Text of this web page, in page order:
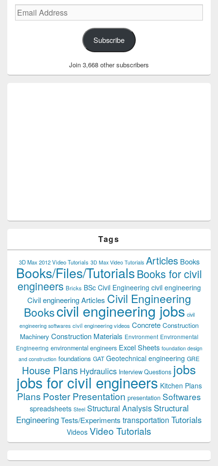
Email
Address
Subscribe
Join 3,668 other subscribers
Tags
3D Max 2012 Video Tutorials 3D Max Video Tutorials Articles Books
Books/Files/TutorialsBooks for civil
engineers Bricks BSc Civil Engineering civil engineering
Civil engineering Articles Civil Engineering
Bookscivil engineering jobs civil
engineering softwares civil engineering videos Concrete Construction
Machinery Construction Materials Environment Environmental
Engineering environmental engineers Excel Sheets foundation design
and construction foundations GAT Geotechnical engineering GRE
House Plans Hydraulics Interview Questions jobs
jobs for civil engineers Kitchen Plans
Plans Poster Presentation presentation Softwares
spreadsheets Steel Structural Analysis Structural
EngineeringTests/Experiments transportation Tutorials
Videos Video Tutorials